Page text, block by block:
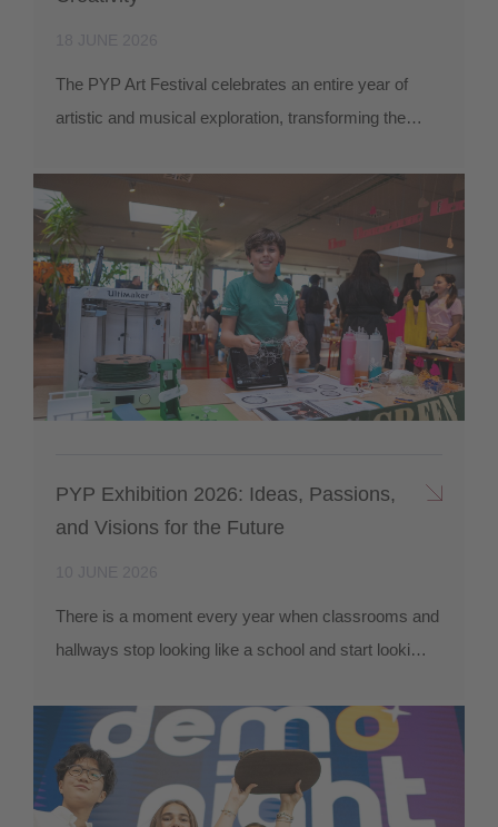
The PYP Art Festival celebrates an entire year of
artistic and musical exploration, transforming the…
PYP Exhibition 2026: Ideas, Passions,
and Visions for the Future
There is a moment every year when classrooms and
hallways stop looking like a school and start looki…